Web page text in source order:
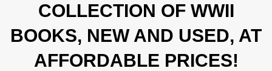
COLLECTION OF WWII
BOOKS, NEW AND USED, AT
AFFORDABLE PRICES!